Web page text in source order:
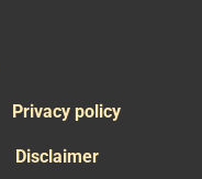
Privacy policy
Disclaimer